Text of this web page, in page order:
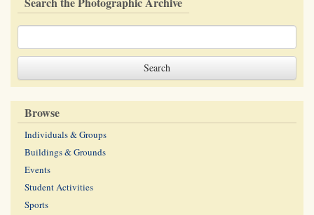
Browse
Individuals & Groups
Buildings & Grounds
Events
Student Activities
Sports